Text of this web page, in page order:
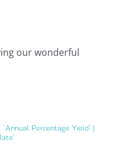
our wonderful
“Annual Percentage Yield” |